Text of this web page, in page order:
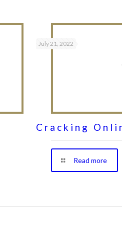
July 21, 2022
Cracking
Read more